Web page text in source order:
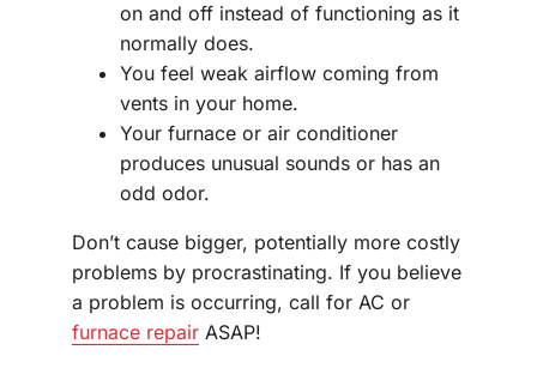
on and off instead of functioning as it
normally does.
You feel weak airflow coming from
vents in your home.
Your furnace or air conditioner
produces unusual sounds or has an
odd odor.
Don’t cause bigger, potentially more costly
problems by procrastinating. If you believe
a problem is occurring, call for AC or
furnace repair ASAP!